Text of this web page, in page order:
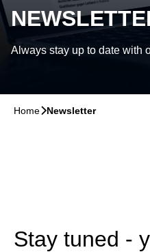
Always stay up to date with
Home􀆊Newsletter
Stay tuned -